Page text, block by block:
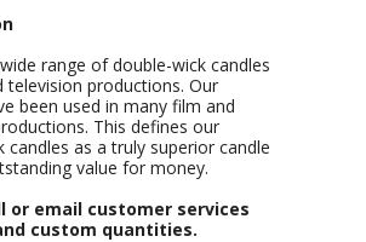
range of double-wick candles
television productions. Our
been used in many film and
This defines our
candles as a truly superior candle
value for money.
or email customer services
custom quantities.